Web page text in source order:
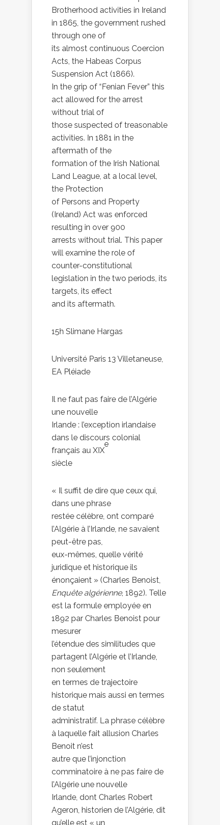
Brotherhood activities in Ireland
in 1865, the government rushed
through one of
its almost continuous Coercion
Acts, the Habeas Corpus
Suspension Act (1866).
In the grip of “Fenian Fever” this
act allowed for the arrest
without trial of
those suspected of treasonable
activities. In 1881 in the
aftermath of the
formation of the Irish National
Land League, at a local level,
the Protection
of Persons and Property
(Ireland) Act was enforced
resulting in over 900
arrests without trial. This paper
will examine the role of
counter-constitutional
legislation in the two periods, its
targets, its effect
and its aftermath.
15h Slimane Hargas
Université Paris 13 Villetaneuse,
EA Pléiade
Il ne faut pas faire de l’Algérie
une nouvelle
Irlande : l’exception irlandaise
dans le discours colonial
français au XIX
e
siècle
« Il suffit de dire que ceux qui,
dans une phrase
restée célèbre, ont comparé
l’Algérie à l’Irlande, ne savaient
peut-être pas,
eux-mêmes, quelle vérité
juridique et historique ils
énonçaient » (Charles Benoist,
Enquête algérienne, 1892). Telle
est la formule employée en
1892 par Charles Benoist pour
mesurer
l’étendue des similitudes que
partagent l’Algérie et l’Irlande,
non seulement
en termes de trajectoire
historique mais aussi en termes
de statut
administratif. La phrase célèbre
à laquelle fait allusion Charles
Benoit n’est
autre que l’injonction
comminatoire à ne pas faire de
l’Algérie une nouvelle
Irlande, dont Charles Robert
Ageron, historien de l’Algérie, dit
qu’elle est « un